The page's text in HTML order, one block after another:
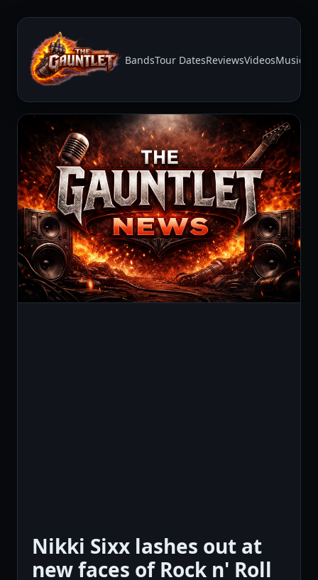
BandsTour DatesReviewsVideosMusic
Nikki Sixx lashes out at
new faces of Rock n' Roll